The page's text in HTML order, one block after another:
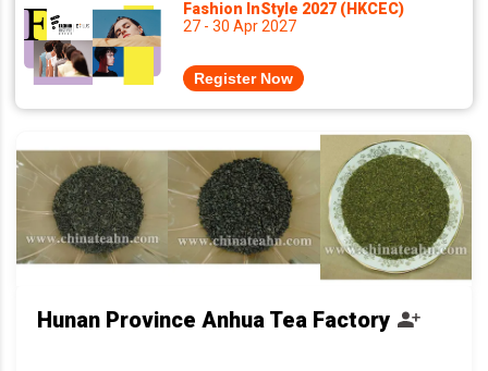
Fashion InStyle 2027 (HKCEC)
27 - 30 Apr 2027
Register Now
Hunan Province Anhua Tea Factory